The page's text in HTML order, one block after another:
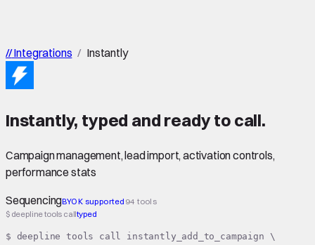
//Integrations / Instantly
Instantly, typed and ready to call.
Campaign management, lead import, activation controls,
performance stats
SequencingBYOK supported 94 tools
$ deepline tools calltyped
$ deepline tools call instantly_add_to_campaign \